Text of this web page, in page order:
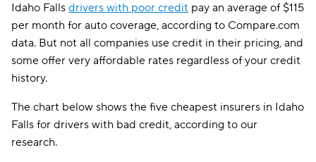
Idaho Falls drivers with poor credit pay an average of $115
per month for auto coverage, according to Compare.com
data. But not all companies use credit in their pricing, and
some offer very affordable rates regardless of your credit
history.
The chart below shows the five cheapest insurers in Idaho
Falls for drivers with bad credit, according to our
research.